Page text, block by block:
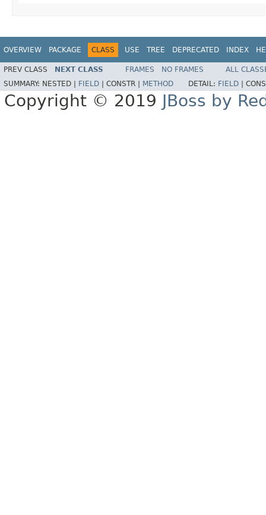
OVERVIEW PACKAGE CLASS USE TREE DEPRECATED INDEX
PREV CLASS NEXT CLASS FRAMES NO FRAMES
ALL
SUMMARY: NESTED | FIELD CONSTR | METHOD DETAIL: FIELD
Copyright © 2019 JBoss by